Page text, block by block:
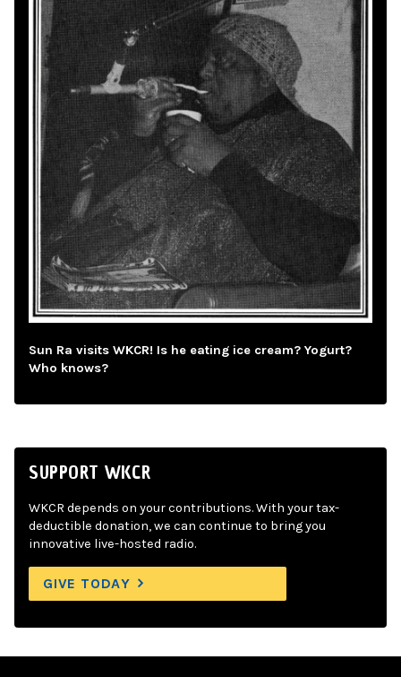
Sun Ra visits WKCR! Is he eating ice cream? Yogurt?
Who knows?
SUPPORT WKCR
WKCR depends on your contributions. With your tax-
deductible donation, we can continue to bring you
innovative live-hosted radio.
GIVE TODAY